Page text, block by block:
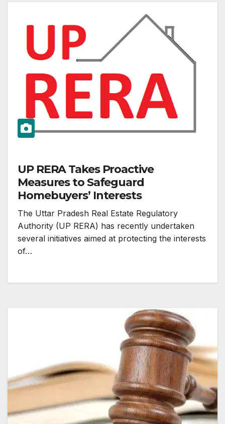
UP RERA Takes Proactive
Measures to Safeguard
Homebuyers’ Interests
The Uttar Pradesh Real Estate Regulatory
Authority (UP RERA) has recently undertaken
several initiatives aimed at protecting the interests
of…